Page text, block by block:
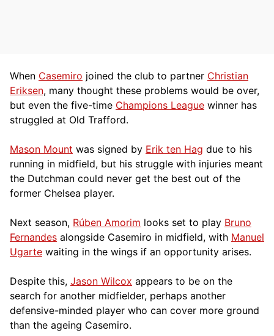
When Casemiro joined the club to partner Christian
Eriksen, many thought these problems would be over,
but even the five-time Champions League winner has
struggled at Old Trafford.
Mason Mount was signed by Erik ten Hag due to his
running in midfield, but his struggle with injuries meant
the Dutchman could never get the best out of the
former Chelsea player.
Next season, Rúben Amorim looks set to play Bruno
Fernandes alongside Casemiro in midfield, with Manuel
Ugarte waiting in the wings if an opportunity arises.
Despite this, Jason Wilcox appears to be on the
search for another midfielder, perhaps another
defensive-minded player who can cover more ground
than the ageing Casemiro.